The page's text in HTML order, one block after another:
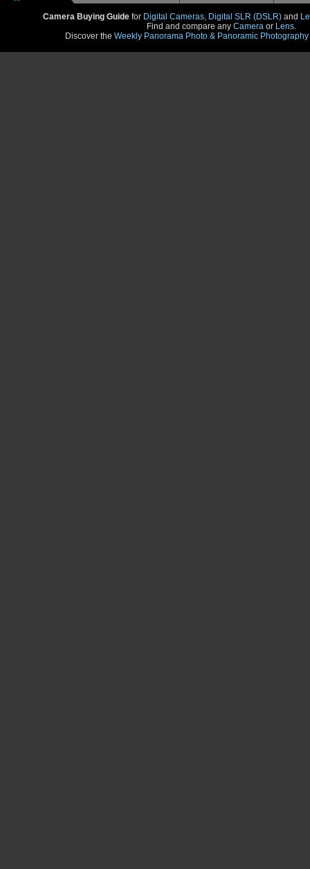
Camera Buying Guide for Digital Cameras, Digital SLR (DSLR) and
Find and compare any Camera or Lens.
Discover the Weekly Panorama Photo & Panoramic Photography